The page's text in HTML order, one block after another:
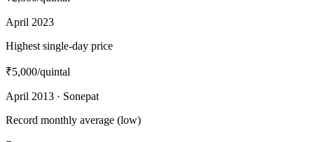
April 2023
Highest single-day price
₹5,000/quintal
April 2013 · Sonepat
Record monthly average (low)